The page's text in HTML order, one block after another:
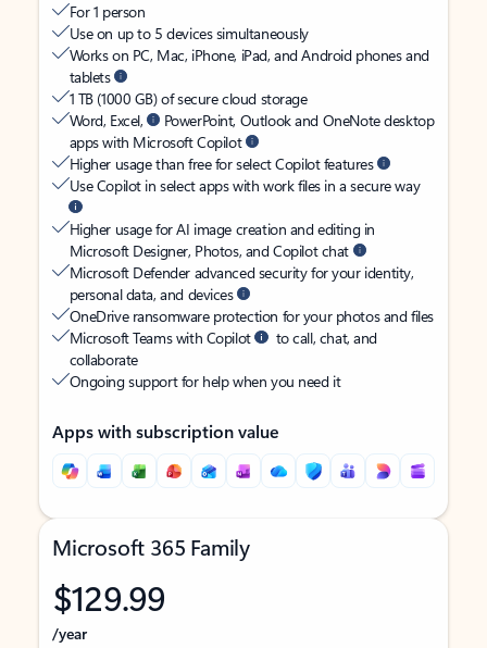
For 1 person
Use on up to 5 devices simultaneously
Works on PC, Mac, iPhone, iPad, and Android phones and
tablets
1 TB (1000 GB) of secure cloud storage
Word, Excel,
PowerPoint, Outlook and OneNote desktop
apps with Microsoft Copilot
Higher usage than free for select Copilot features
Use Copilot in select apps with work files in a secure way
Higher usage for AI image creation and editing in
Microsoft Designer, Photos, and Copilot chat
Microsoft Defender advanced security for your identity,
personal data, and devices
OneDrive ransomware protection for your photos and files
Microsoft Teams with Copilot
to call, chat, and
collaborate
Ongoing support for help when you need it
Apps with subscription value
Microsoft 365 Family
$129.99
/year